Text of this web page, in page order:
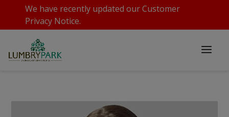
We have recently updated ourCustomer
Privacy Notice.